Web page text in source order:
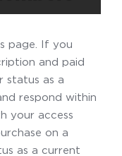
page. If you
and paid
status as a
respond within
your access
on a
as a current